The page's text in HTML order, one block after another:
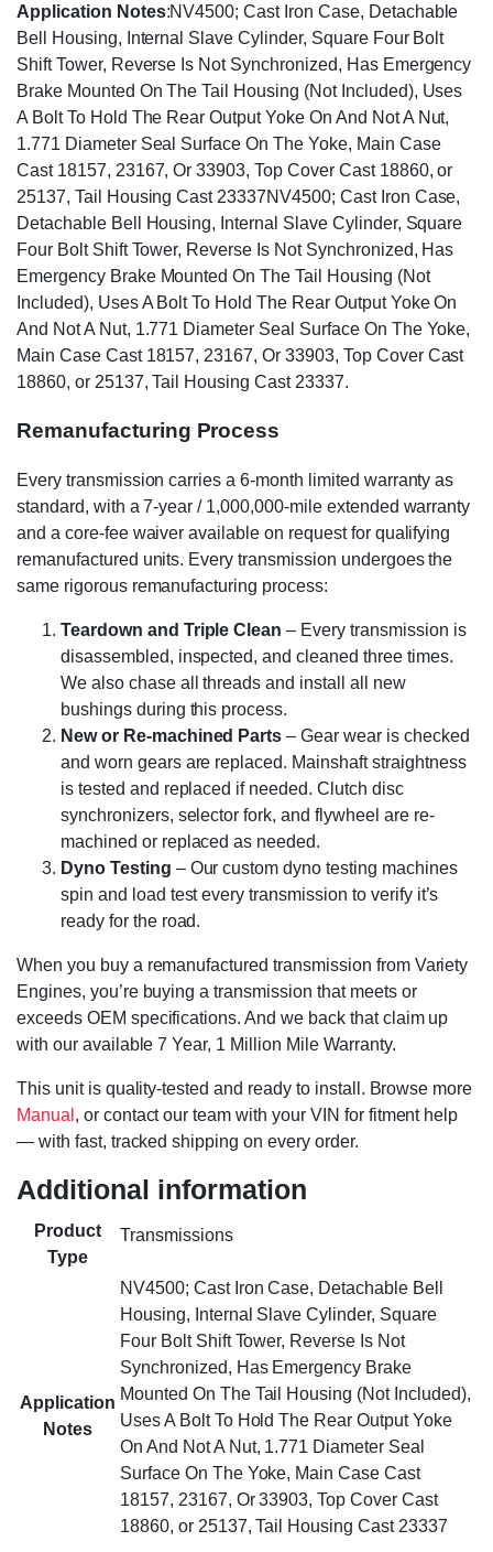
Application Notes:NV4500; Cast Iron Case, Detachable
Bell Housing, Internal Slave Cylinder, Square Four Bolt
Shift Tower, Reverse Is Not Synchronized, Has Emergency
Brake Mounted On The Tail Housing (Not Included), Uses
A Bolt To Hold The Rear Output Yoke On And Not A Nut,
1.771 Diameter Seal Surface On The Yoke, Main Case
Cast 18157, 23167, Or 33903, Top Cover Cast 18860, or
25137, Tail Housing Cast 23337NV4500; Cast Iron Case,
Detachable Bell Housing, Internal Slave Cylinder, Square
Four Bolt Shift Tower, Reverse Is Not Synchronized, Has
Emergency Brake Mounted On The Tail Housing (Not
Included), Uses A Bolt To Hold The Rear Output Yoke On
And Not A Nut, 1.771 Diameter Seal Surface On The Yoke,
Main Case Cast 18157, 23167, Or 33903, Top Cover Cast
18860, or 25137, Tail Housing Cast 23337.
Remanufacturing Process
Every transmission carries a 6-month limited warranty as
standard, with a 7-year / 1,000,000-mile extended warranty
and a core-fee waiver available on request for qualifying
remanufactured units. Every transmission undergoes the
same rigorous remanufacturing process:
Teardown and Triple Clean – Every transmission is
disassembled, inspected, and cleaned three times.
We also chase all threads and install all new
bushings during this process.
New or Re-machined Parts – Gear wear is checked
and worn gears are replaced. Mainshaft straightness
is tested and replaced if needed. Clutch disc
synchronizers, selector fork, and flywheel are re-
machined or replaced as needed.
Dyno Testing – Our custom dyno testing machines
spin and load test every transmission to verify it’s
ready for the road.
When you buy a remanufactured transmission from Variety
Engines, you’re buying a transmission that meets or
exceeds OEM specifications. And we back that claim up
with our available 7 Year, 1 Million Mile Warranty.
This unit is quality-tested and ready to install. Browse more
Manual , or contact our team with your VIN for fitment help
— with fast, tracked shipping on every order.
Additional information
Product
Type
Transmissions
Application
Notes
NV4500; Cast Iron Case, Detachable Bell
Housing, Internal Slave Cylinder, Square
Four Bolt Shift Tower, Reverse Is Not
Synchronized, Has Emergency Brake
Mounted On The Tail Housing (Not Included),
Uses A Bolt To Hold The Rear Output Yoke
On And Not A Nut, 1.771 Diameter Seal
Surface On The Yoke, Main Case Cast
18157, 23167, Or 33903, Top Cover Cast
18860, or 25137, Tail Housing Cast 23337